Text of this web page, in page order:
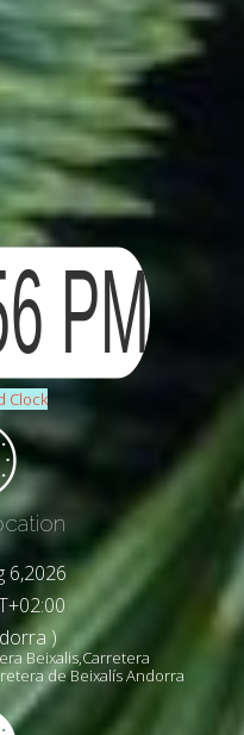
Clock
6,2026
)
Beixalis,Carretera
de Beixalís Andorra